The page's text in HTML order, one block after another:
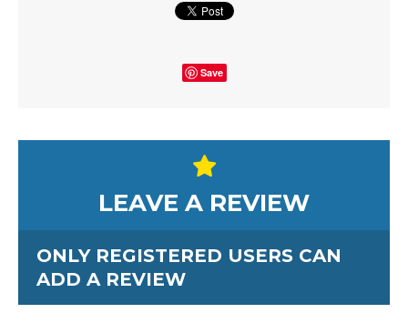
Save
LEAVE A REVIEW
ONLY REGISTERED USERS CAN
ADD A REVIEW